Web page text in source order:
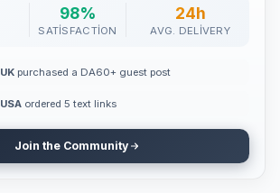
98%
SATISFACTION
24h
AVG. DELIVERY
UKpurchased a DA60+ guest post
USAordered 5 text links
Join the Community